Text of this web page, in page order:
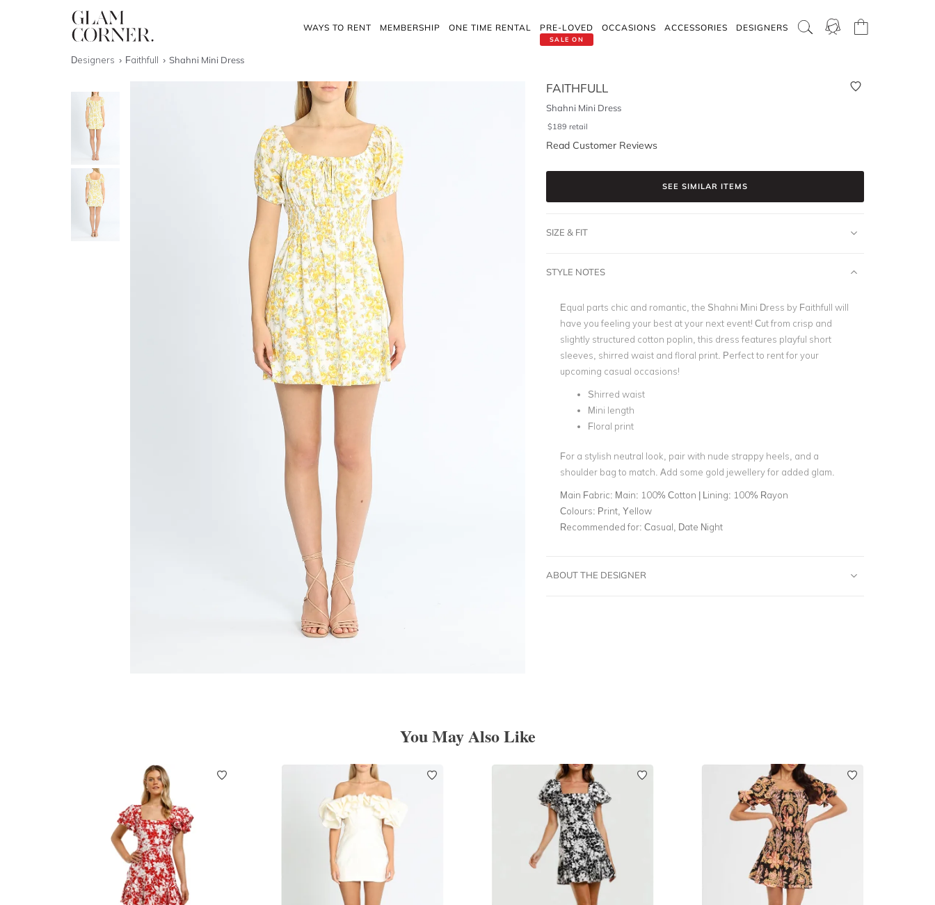
WAYS TO RENT MEMBERSHIP ONE TIME RENTAL
SALE ON
PRE-LOVED OCCASIONS ACCESSORIES DESIGNERS
Designers Faithfull Shahni Mini Dress
FAITHFULL
Shahni Mini Dress
$189 retail
Read Customer Reviews
SEE SIMILAR ITEMS
SIZE & FIT
STYLE NOTES
Equal parts chic and romantic, the Shahni Mini Dress by Faithfull will
have you feeling your best at your next event! Cut from crisp and
slightly structured cotton poplin, this dress features playful short
sleeves, shirred waist and floral print. Perfect to rent for your
upcoming casual occasions!
Shirred waist
Mini length
Floral print
For a stylish neutral look, pair with nude strappy heels, and a
shoulder bag to match. Add some gold jewellery for added glam.
Main Fabric: Main: 100% Cotton | Lining: 100% Rayon
Colours: Print, Yellow
Recommended for: Casual, Date Night
ABOUT THE DESIGNER
You May Also Like